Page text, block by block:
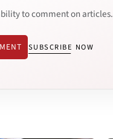
to comment on articles.
SUBSCRIBE NOW